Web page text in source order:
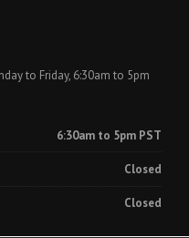
to Friday, 6:30am to 5pm
6:30am to 5pm PST
Closed
Closed